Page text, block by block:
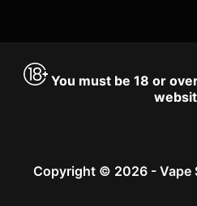
You must be 18 or
Copyright © 2026 - Vape